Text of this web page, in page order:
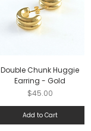
Double Chunk Huggie
Earring - Gold
Price
$45.00
Add to Cart